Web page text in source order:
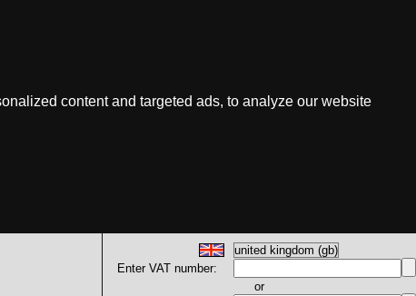
content and targeted ads, to analyze our website
Enter VAT number:
or